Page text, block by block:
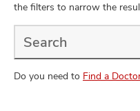
the filters to narrow the
Doctor
Search
Do you need to Find a